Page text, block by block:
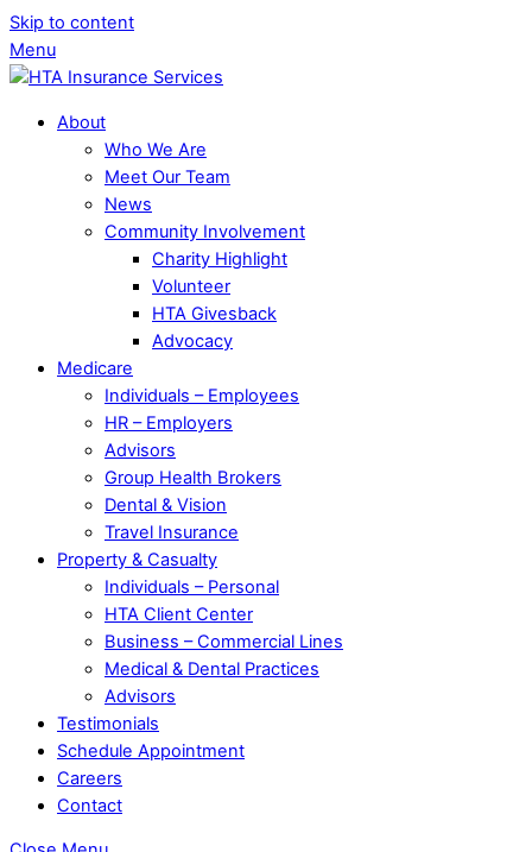
Skip to content
Menu
About
Who We Are
Meet Our Team
News
Community Involvement
Charity Highlight
Volunteer
HTA Givesback
Advocacy
Medicare
Individuals – Employees
HR – Employers
Advisors
Group Health Brokers
Dental & Vision
Travel Insurance
Property & Casualty
Individuals – Personal
HTA Client Center
Business – Commercial Lines
Medical & Dental Practices
Advisors
Testimonials
Schedule Appointment
Careers
Contact